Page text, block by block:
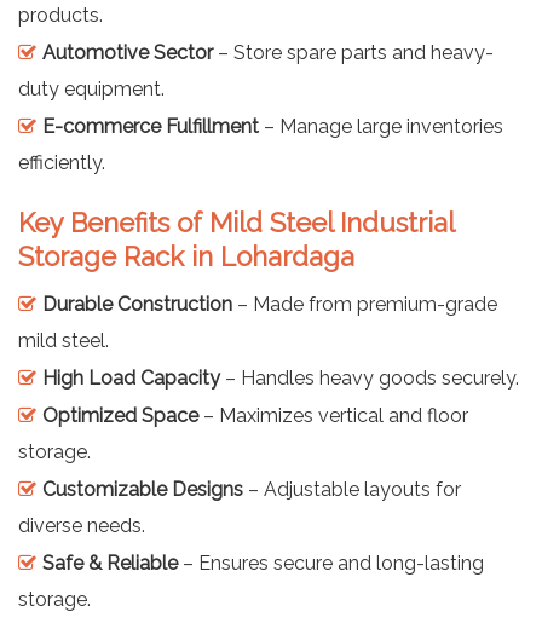
products.
Automotive Sector– Store spare parts and heavy-
duty equipment.
E-commerce Fulfillment – Manage large inventories
efficiently.
Key Benefits of Mild Steel Industrial
Storage Rack in Lohardaga
Durable Construction – Made from premium-grade
mild steel.
High Load Capacity– Handles heavy goods securely.
Optimized Space– Maximizes vertical and floor
storage.
Customizable Designs – Adjustable layouts for
diverse needs.
Safe & Reliable– Ensures secure and long-lasting
storage.